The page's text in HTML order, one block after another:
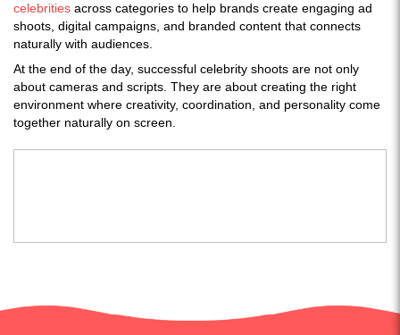
celebrities across categories to help brands create engaging ad
shoots, digital campaigns, and branded content that connects
naturally with audiences.
At the end of the day, successful celebrity shoots are not only
about cameras and scripts. They are about creating the right
environment where creativity, coordination, and personality come
together naturally on screen.